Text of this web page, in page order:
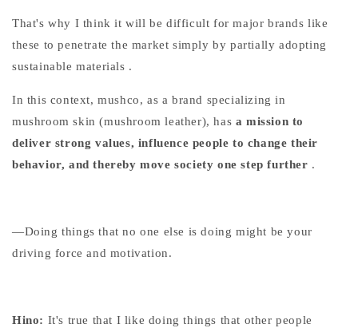
That'swhy I think it will be difficult for major brands like
these to penetrate the market simply by partially adopting
sustainable materials .
In this context, mushco, as a brand specializing in
mushroom skin (mushroom leather), has a mission to
deliver strong values, influence people to change their
behavior, and thereby move society one step further .
—Doing things that no one else is doing might be your
driving force and motivation.
Hino: It's true that I like doing things that other people